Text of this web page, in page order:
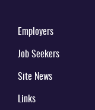
Employers
Job Seekers
Site News
Links